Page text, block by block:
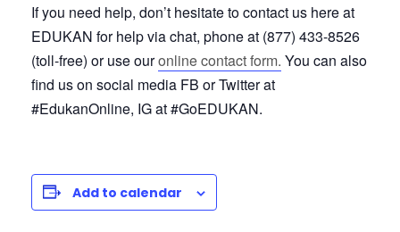
If you need help, don’t hesitate to contact us here at
EDUKAN for help via chat, phone at (877) 433-8526
(toll-free) or use ouronline contact form. You can also
find us on social media FB or Twitter at
#EdukanOnline, IG at #GoEDUKAN.
Add to calendar